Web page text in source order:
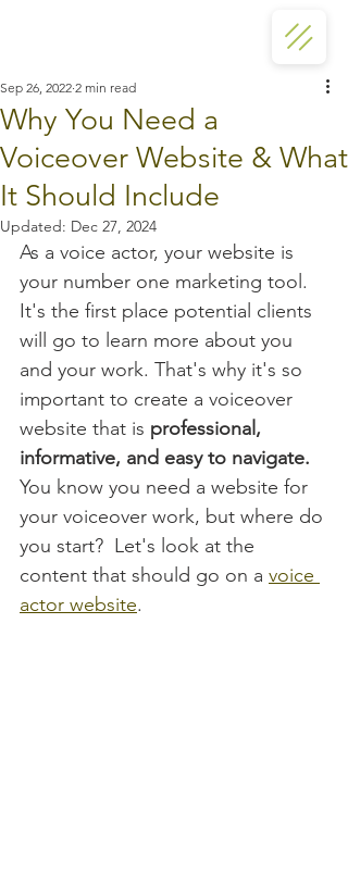
Why You Need a
Voiceover Website & What
It Should Include
Sep 26, 2022 2 min read
Updated: Dec 27, 2024
As a voice actor, your website is
your number one marketing tool.
It's the first place potential clients
will go to learn more about you
and your work. That's why it's so
important to create a voiceover
website that is professional,
informative, and easy to navigate.
You know you need a website for
your voiceover work, but where do
you start?  Let's look at the
content that should go on a voice
actor website.